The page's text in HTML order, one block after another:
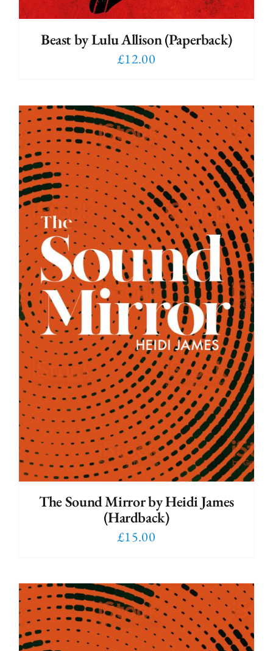
Beast by Lulu Allison (Paperback)
£12.00
The Sound Mirror by Heidi James
(Hardback)
£15.00